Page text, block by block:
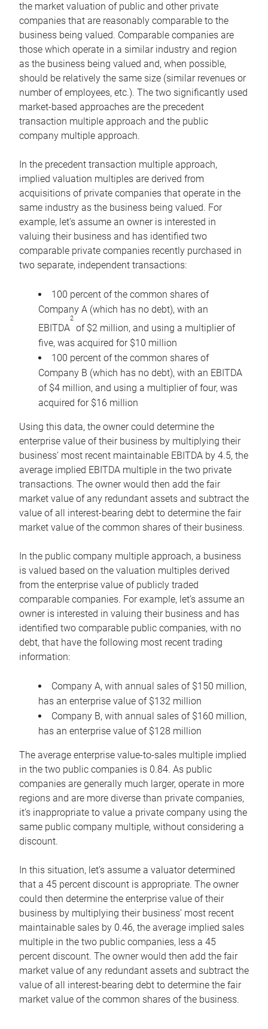
the market valuation of public and other private
companies that are reasonably comparable to the
business being valued. Comparable companies are
those which operate in a similar industry and region
as the business being valued and, when possible,
should be relatively the same size (similar revenues or
number of employees, etc.). The two significantly used
market-based approaches are the precedent
transaction multiple approach and the public
company multiple approach.
In the precedent transaction multiple approach,
implied valuation multiples are derived from
acquisitions of private companies that operate in the
same industry as the business being valued. For
example, let’s assume an owner is interested in
valuing their business and has identified two
comparable private companies recently purchased in
two separate, independent transactions:
100 percent of the common shares of
Company A (which has no debt), with an
EBITDA
2
of $2 million, and using a multiplier of
five, was acquired for $10 million
100 percent of the common shares of
Company B (which has no debt), with an EBITDA
of $4 million, and using a multiplier of four, was
acquired for $16 million
Using this data, the owner could determine the
enterprise value of their business by multiplying their
business’ most recent maintainable EBITDA by 4.5, the
average implied EBITDA multiple in the two private
transactions. The owner would then add the fair
market value of any redundant assets and subtract the
value of all interest-bearing debt to determine the fair
market value of the common shares of their business.
In the public company multiple approach, a business
is valued based on the valuation multiples derived
from the enterprise value of publicly traded
comparable companies. For example, let’s assume an
owner is interested in valuing their business and has
identified two comparable public companies, with no
debt, that have the following most recent trading
information:
Company A, with annual sales of $150 million,
has an enterprise value of $132 million
Company B, with annual sales of $160 million,
has an enterprise value of $128 million
The average enterprise value-to-sales multiple implied
in the two public companies is 0.84. As public
companies are generally much larger, operate in more
regions and are more diverse than private companies,
it’s inappropriate to value a private company using the
same public company multiple, without considering a
discount.
In this situation, let’s assume a valuator determined
that a 45 percent discount is appropriate. The owner
could then determine the enterprise value of their
business by multiplying their business’ most recent
maintainable sales by 0.46, the average implied sales
multiple in the two public companies, less a 45
percent discount. The owner would then add the fair
market value of any redundant assets and subtract the
value of all interest-bearing debt to determine the fair
market value of the common shares of the business.